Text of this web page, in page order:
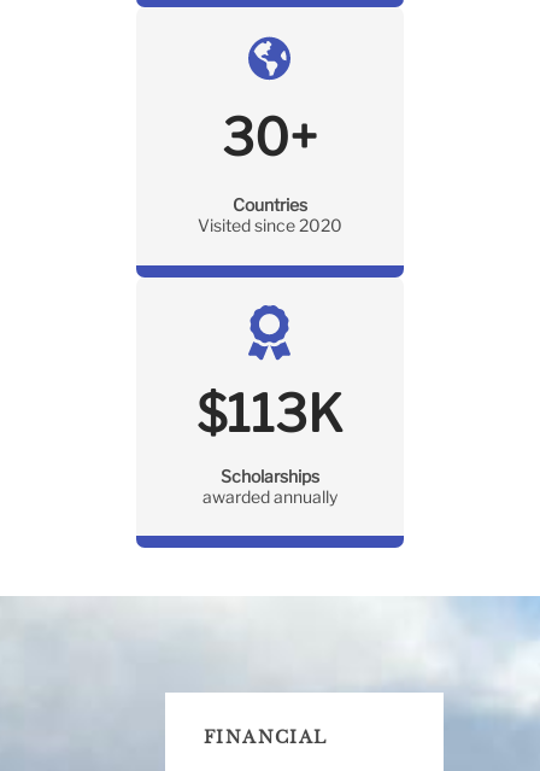
30+
Countries
Visited since 2020
$113K
Scholarships
awarded annually
FINANCIAL